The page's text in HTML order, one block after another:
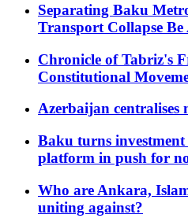
Separating Baku
Transport Collapse Be
Chronicle of Tabriz's
Constitutional
Azerbaijan centralises
Baku turns
platform in push for
Who are Ankara,
uniting against?